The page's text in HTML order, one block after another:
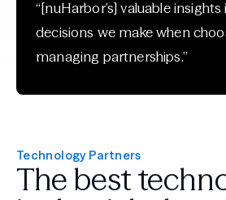
“[nuHarbor’s] valuable
decisions we make when
managing partnerships.”
Technology Partners
The best